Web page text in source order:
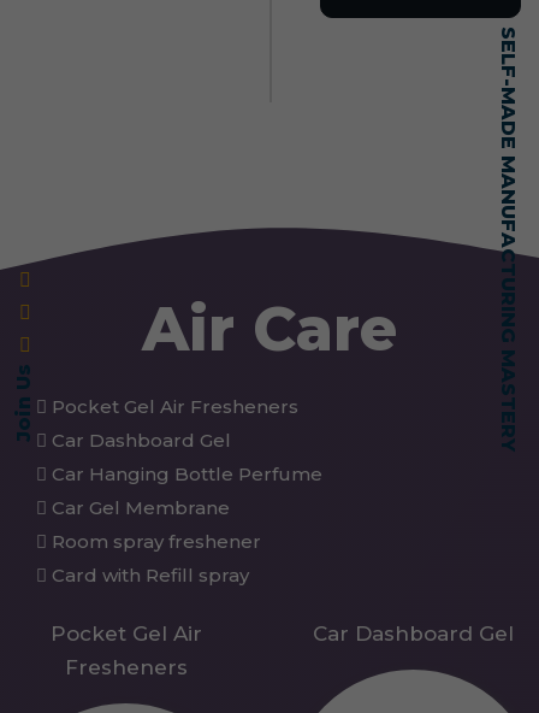
Join Us SELF-MADE MANUFACTURING MASTERY
Air Care
Pocket Gel Air Fresheners
Car Dashboard Gel
Car Hanging Bottle Perfume
Car Gel Membrane
Room spray freshener
Card with Refill spray
Pocket Gel Air
Fresheners
Car Dashboard Gel